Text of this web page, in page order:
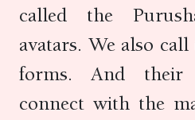
called the
avatars. We also
forms. And
connect with the